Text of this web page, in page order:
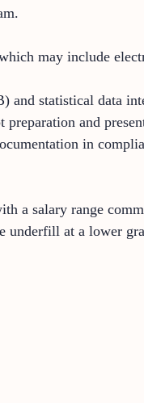
may include
and statistical data
and
in
a salary range
underfill at a lower